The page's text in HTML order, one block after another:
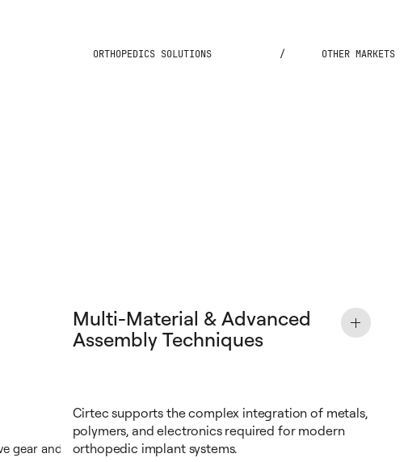
ORTHOPEDICS SOLUTIONS / OTHER MARKETS
Multi-Material & Advanced
Assembly Techniques
Cirtec supports the complex integration of metals,
polymers, and electronics required for modern
orthopedic implant systems.